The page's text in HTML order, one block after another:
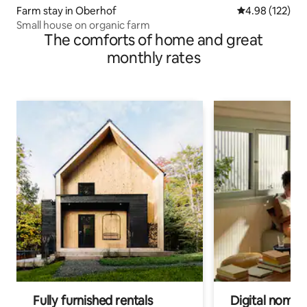
Farm stay in Oberhof 4.98 out of 5
4.98 (122)
Small house on organic farm
The comforts of home and great
monthly rates
Fully furnished rentals Digital